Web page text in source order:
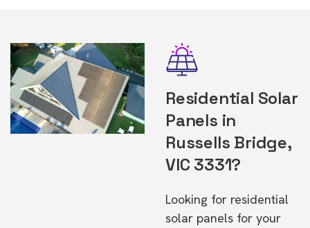
Residential Solar
Panels in
Russells Bridge,
VIC 3331?
Looking for residential
solar panels for your